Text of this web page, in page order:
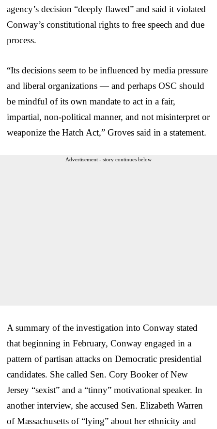
agency’s decision “deeply flawed” and said it violated
Conway’s constitutional rights to free speech and due
process.
“Its decisions seem to be influenced by media pressure
and liberal organizations — and perhaps OSC should
be mindful of its own mandate to act in a fair,
impartial, non-political manner, and not misinterpret or
weaponize the Hatch Act,” Groves said in a statement.
Advertisement - story continues below
A summary of the investigation into Conway stated
that beginning in February, Conway engaged in a
pattern of partisan attacks on Democratic presidential
candidates. She called Sen. Cory Booker of New
Jersey “sexist” and a “tinny” motivational speaker. In
another interview, she accused Sen. Elizabeth Warren
of Massachusetts of “lying” about her ethnicity and